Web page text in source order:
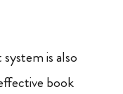
is also
book